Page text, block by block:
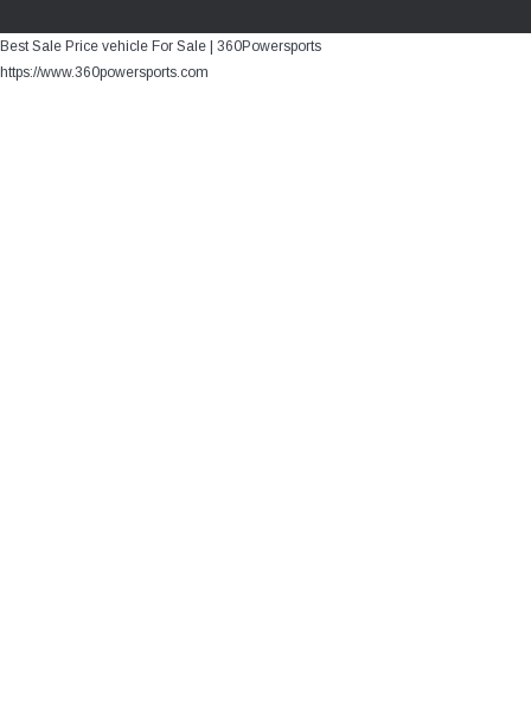
Best Sale Price vehicle For Sale | 360Powersports
https://www.360powersports.com